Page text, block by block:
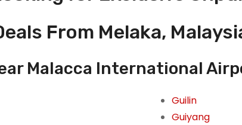
From Melaka,
Malacca International
Guilin
Guiyang